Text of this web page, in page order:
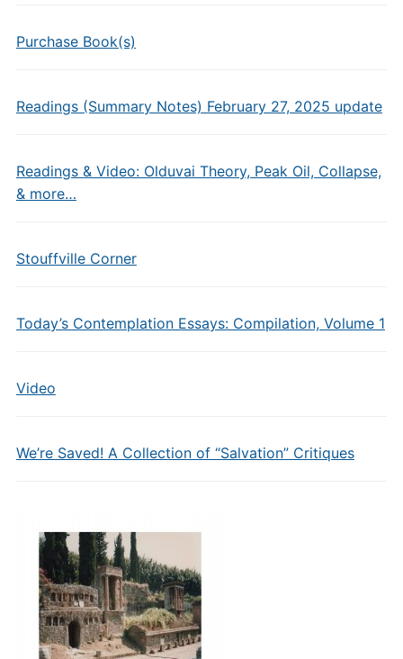
Purchase Book(s)
Readings (Summary Notes) February 27, 2025 update
Readings & Video: Olduvai Theory, Peak Oil, Collapse,
& more…
Stouffville Corner
Today’s Contemplation Essays: Compilation, Volume 1
Video
We’re Saved! A Collection of “Salvation” Critiques